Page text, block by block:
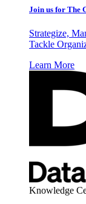
Join us for The
Strategize,
Tackle
Learn More
Knowledge